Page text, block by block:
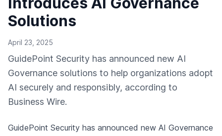
Solutions
April 23, 2025
GuidePoint Security has announced new AI
Governance solutions to help organizations adopt
AI securely and responsibly, according to
Business Wire.
GuidePoint Security has announced new AI Governance